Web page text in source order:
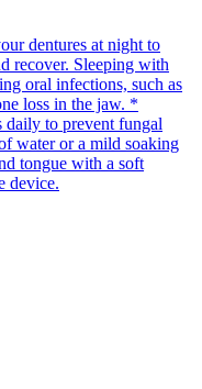
dentures at night to
recover. Sleeping with
oral infections, such as
loss in the jaw. *
daily to prevent fungal
water or a mild soaking
tongue with a soft
device.